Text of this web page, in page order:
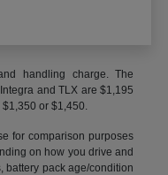
handling charge. The
and TLX are $1,195
or $1,450.
for comparison purposes
on how you drive and
battery pack age/condition